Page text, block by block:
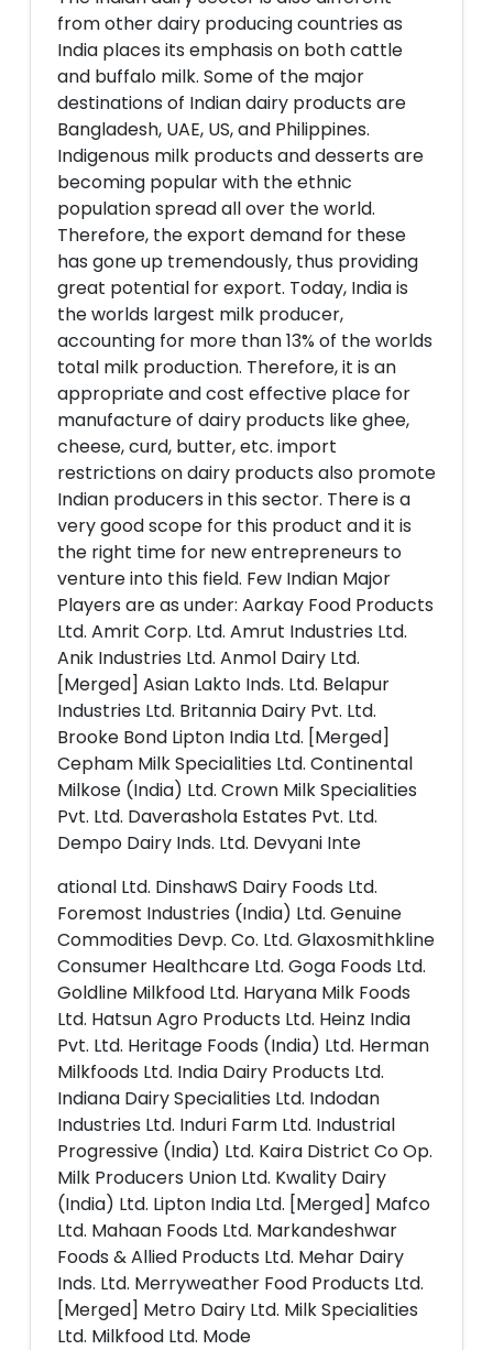
from other dairy producing countries as
India places its emphasis on both cattle
and buffalo milk. Some of the major
destinations of Indian dairy products are
Bangladesh, UAE, US, and Philippines.
Indigenous milk products and desserts are
becoming popular with the ethnic
population spread all over the world.
Therefore, the export demand for these
has gone up tremendously, thus providing
great potential for export. Today, India is
the worlds largest milk producer,
accounting for more than 13% of the worlds
total milk production. Therefore, it is an
appropriate and cost effective place for
manufacture of dairy products like ghee,
cheese, curd, butter, etc. import
restrictions on dairy products also promote
Indian producers in this sector. There is a
very good scope for this product and it is
the right time for new entrepreneurs to
venture into this field. Few Indian Major
Players are as under: Aarkay Food Products
Ltd. Amrit Corp. Ltd. Amrut Industries Ltd.
Anik Industries Ltd. Anmol Dairy Ltd.
[Merged] Asian Lakto Inds. Ltd. Belapur
Industries Ltd. Britannia Dairy Pvt. Ltd.
Brooke Bond Lipton India Ltd. [Merged]
Cepham Milk Specialities Ltd. Continental
Milkose (India) Ltd. Crown Milk Specialities
Pvt. Ltd. Daverashola Estates Pvt. Ltd.
Dempo Dairy Inds. Ltd. Devyani Inte
ational Ltd. DinshawS Dairy Foods Ltd.
Foremost Industries (India) Ltd. Genuine
Commodities Devp. Co. Ltd. Glaxosmithkline
Consumer Healthcare Ltd. Goga Foods Ltd.
Goldline Milkfood Ltd. Haryana Milk Foods
Ltd. Hatsun Agro Products Ltd. Heinz India
Pvt. Ltd. Heritage Foods (India) Ltd. Herman
Milkfoods Ltd. India Dairy Products Ltd.
Indiana Dairy Specialities Ltd. Indodan
Industries Ltd. Induri Farm Ltd. Industrial
Progressive (India) Ltd. Kaira District Co Op.
Milk Producers Union Ltd. Kwality Dairy
(India) Ltd. Lipton India Ltd. [Merged] Mafco
Ltd. Mahaan Foods Ltd. Markandeshwar
Foods & Allied Products Ltd. Mehar Dairy
Inds. Ltd. Merryweather Food Products Ltd.
[Merged] Metro Dairy Ltd. Milk Specialities
Ltd. Milkfood Ltd. Mode